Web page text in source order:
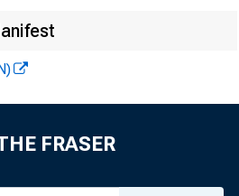
H.4.2(504)
FRASER